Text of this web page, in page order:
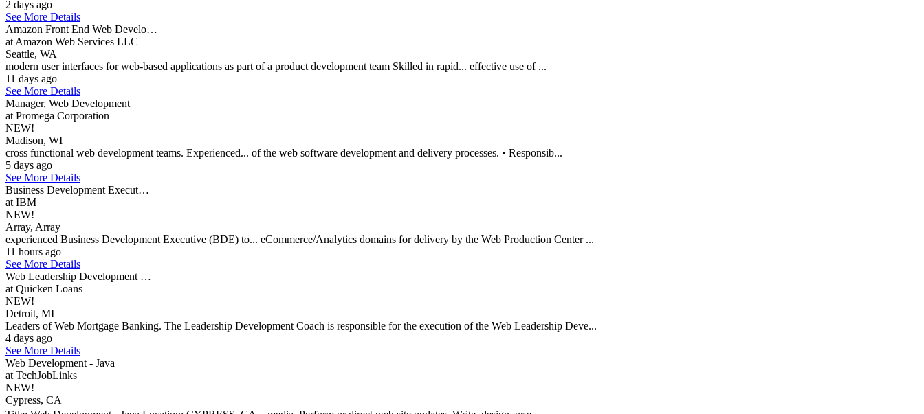
2 days ago
See More Details
Amazon Front End Web Develo…
at Amazon Web Services LLC
Seattle, WA
modern user interfaces for web-based applications as part of a product development team Skilled in rapid... effective use of ...
11 days ago
See More Details
Manager, Web Development
at Promega Corporation
NEW!
Madison, WI
cross functional web development teams. Experienced... of the web software development and delivery processes. • Responsib...
5 days ago
See More Details
Business Development Execut…
at IBM
NEW!
Array, Array
experienced Business Development Executive (BDE) to... eCommerce/Analytics domains for delivery by the Web Production Center ...
11 hours ago
See More Details
Web Leadership Development …
at Quicken Loans
NEW!
Detroit, MI
Leaders of Web Mortgage Banking. The Leadership Development Coach is responsible for the execution of the Web Leadership Deve...
4 days ago
See More Details
Web Development - Java
at TechJobLinks
NEW!
Cypress, CA